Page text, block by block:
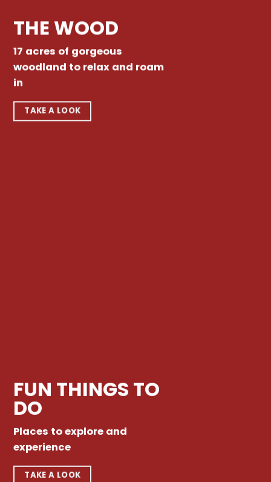
THE WOOD
17 acres of gorgeous
woodland to relax and roam
in
TAKE A LOOK
FUN THINGS TO
DO
Places to explore and
experience
TAKE A LOOK